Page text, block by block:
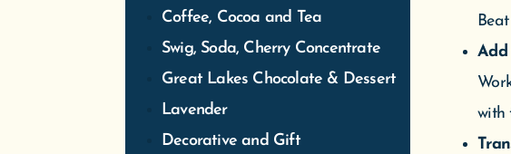
Coffee, Cocoa and Tea
Swig, Soda, Cherry Concentrate
Great Lakes Chocolate & Dessert
Lavender
Decorative and Gift
Add
with